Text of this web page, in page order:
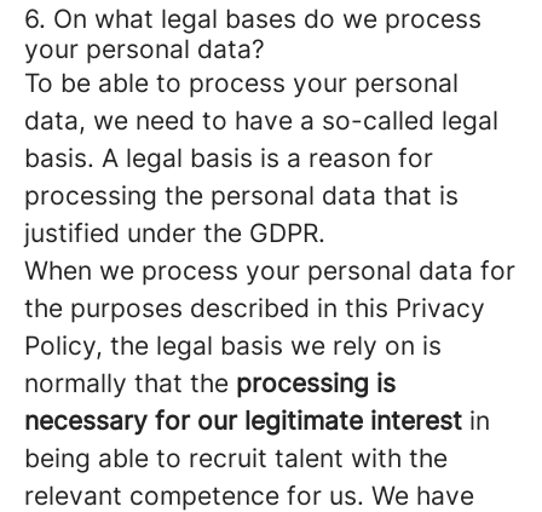
6. On what legal bases do we process
your personal data?
To be able to process your personal
data, we need to have a so-called legal
basis. A legal basis is a reason for
processing the personal data that is
justified under the GDPR.
When we process your personal data for
the purposes described in this Privacy
Policy, the legal basis we rely on is
normally that the processing is
necessary for our legitimate interest in
being able to recruit talent with the
relevant competence for us. We have